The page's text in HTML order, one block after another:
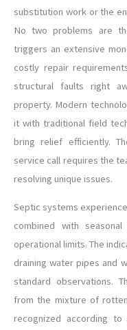
substitution work or the
No two problems are
triggers an extensive
costly repair
structural faults right
property. Modern
it with traditional field
bring relief efficiently.
service call requires the
resolving unique issues.
Septic systems
combined with
operational limits. The
draining water pipes and
standard observations.
from the mixture of
recognized according